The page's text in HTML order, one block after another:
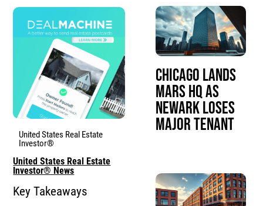
United States Real Estate
Investor®
United States Real Estate
Investor® News
Key Takeaways
Chicago Lands
Mars HQ as
Newark Loses
Major Tenant